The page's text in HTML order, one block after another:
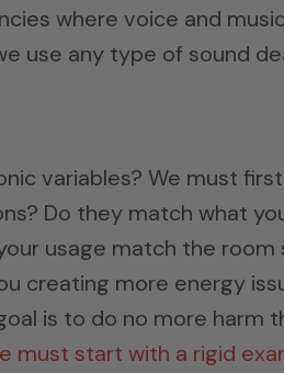
where voice and
use any type of sound
variables? We must
Do they match what
usage match the
creating more energy
is to do no more harm
must start with a rigid